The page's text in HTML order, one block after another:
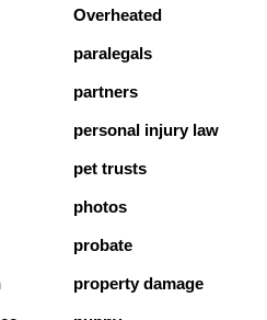
Overheated
paralegals
partners
personal injury law
pet trusts
photos
probate
property damage